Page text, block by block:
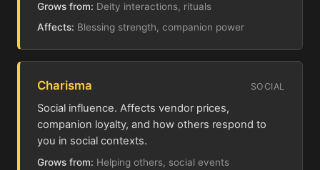
Grows from: Deity interactions, rituals
Affects: Blessing strength, companion power
Charisma SOCIAL
Social influence. Affects vendor prices,
companion loyalty, and how others respond to
you in social contexts.
Grows from: Helping others, social events